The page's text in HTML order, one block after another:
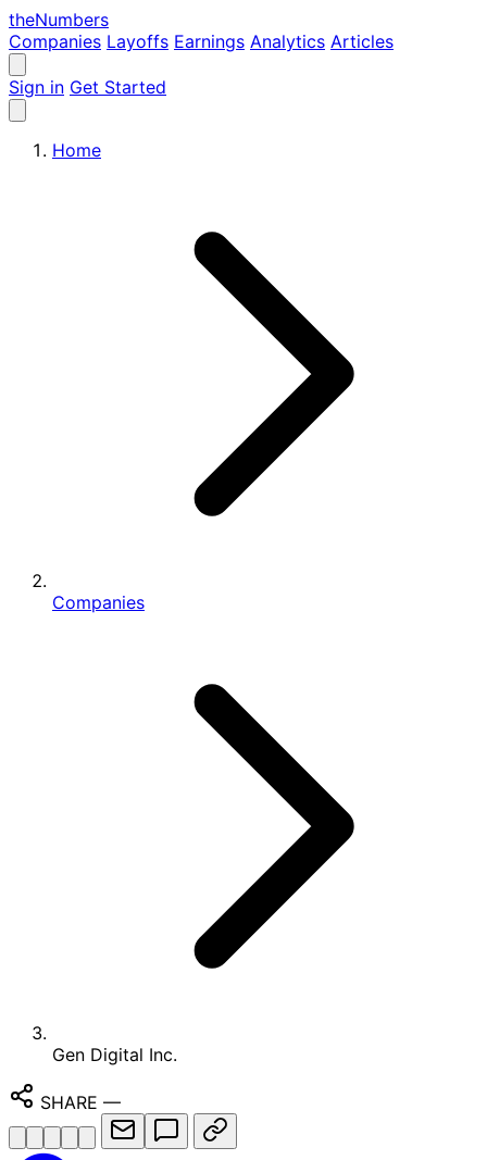
theNumbers
Companies Layoffs Earnings Analytics Articles
Sign in Get Started
Home
Companies
Gen Digital Inc.
SHARE —